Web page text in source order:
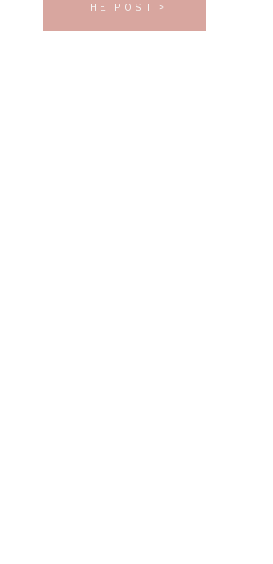
THE POST >